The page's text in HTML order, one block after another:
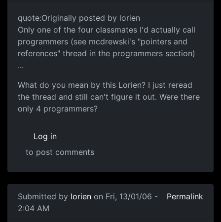
quote:Originally posted by lorien
Only one of the four classmates I'd actually call
programmers (see mcdrewski's "pointers and
references" thread in the programmers section)
...
What do you mean by this Lorien? I just reread
the thread and still can't figure it out. Were there
only 4 programmers?
Log in
to post comments
Submitted by lorien on Fri, 13/01/06 -
2:04 AM
Permalink